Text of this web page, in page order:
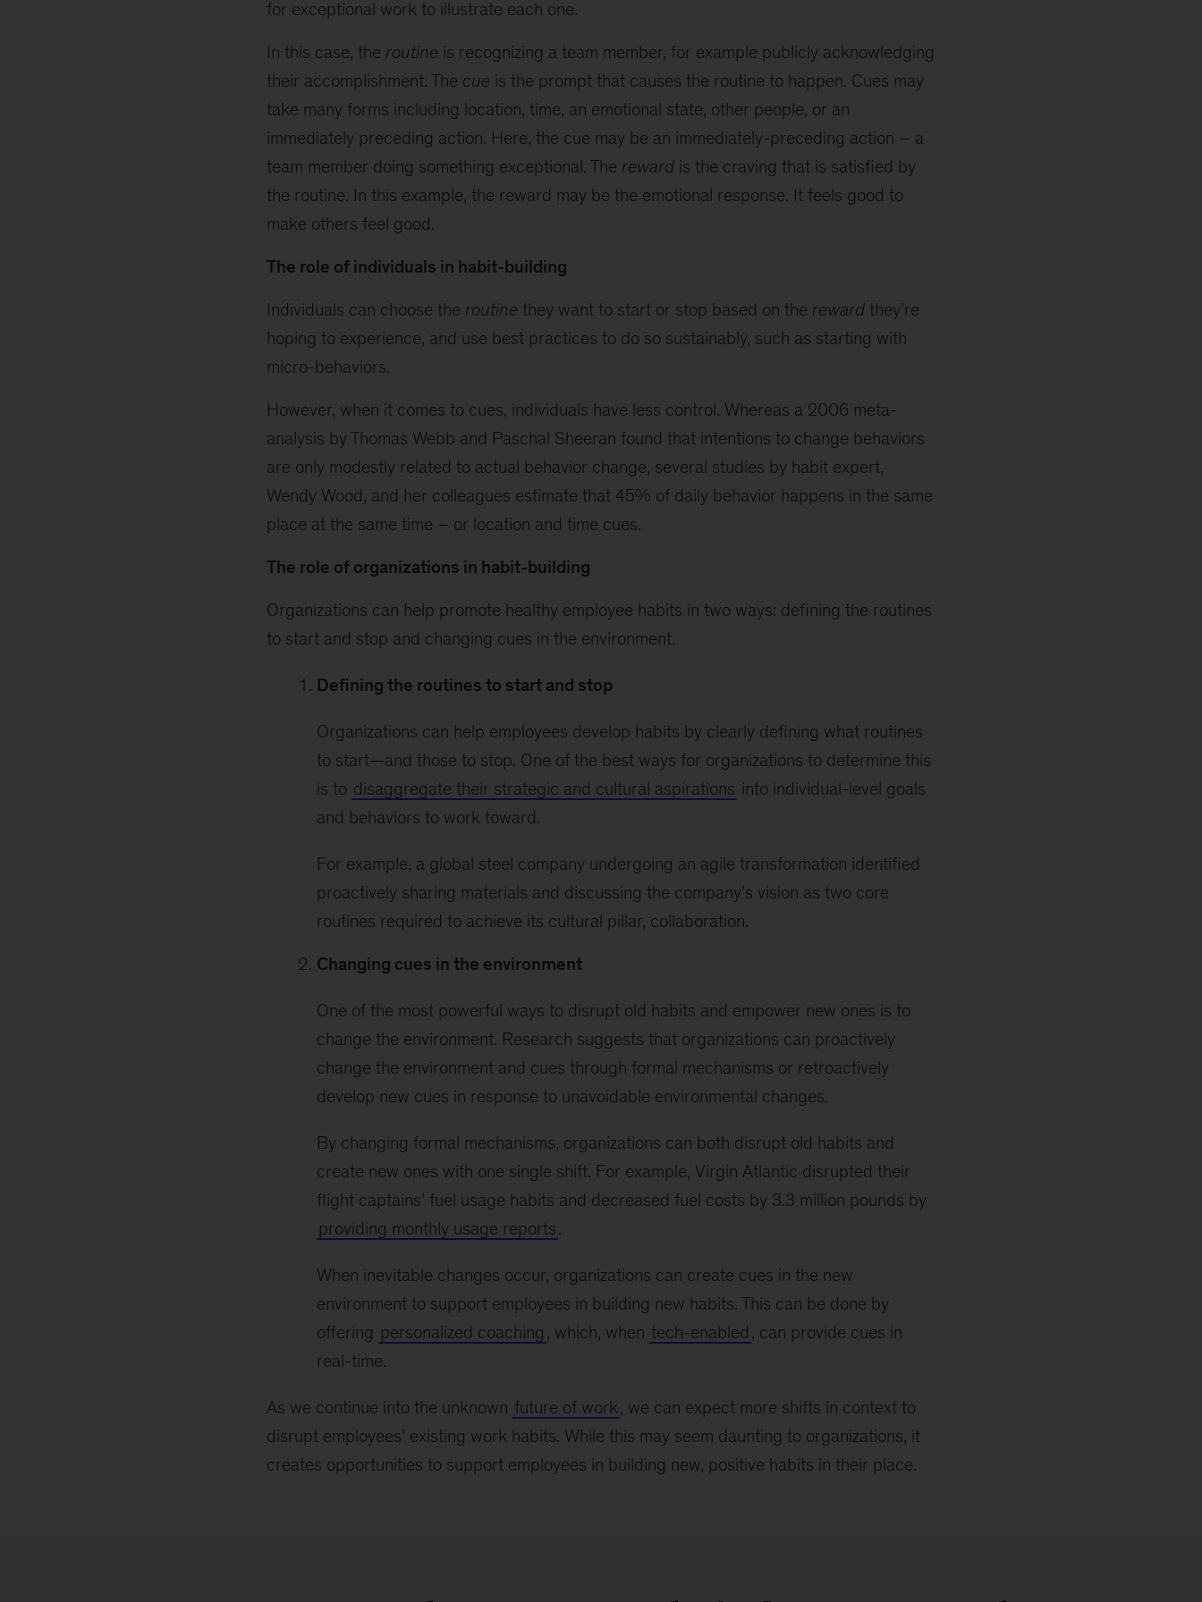
for exceptional work to illustrate each one.
In this case, the routine is recognizing a team member, for example publicly acknowledging
their accomplishment. The cue is the prompt that causes the routine to happen. Cues may
take many forms including location, time, an emotional state, other people, or an
immediately preceding action. Here, the cue may be an immediately-preceding action – a
team member doing something exceptional. The rewardis the craving that is satisfied by
the routine. In this example, the reward may be the emotional response. It feels good to
make others feel good.
The role of individuals in habit-building
Individuals can choose the routine they want to start or stop based on the reward they’re
hoping to experience, and use best practices to do so sustainably, such as starting with
micro-behaviors.
However, when it comes to cues, individuals have less control. Whereas a 2006 meta-
analysis by Thomas Webb and Paschal Sheeran found that intentions to change behaviors
are only modestly related to actual behavior change, several studies by habit expert,
Wendy Wood, and her colleagues estimate that 45% of daily behavior happens in the same
place at the same time – or location and time cues.
The role of organizations in habit-building
Organizations can help promote healthy employee habits in two ways: defining the routines
to start and stop and changing cues in the environment.
Defining the routines to start and stop
Organizations can help employees develop habits by clearly defining what routines
to start—and those to stop. One of the best ways for organizations to determine this
is to disaggregate their strategic and cultural aspirations into individual-level goals
and behaviors to work toward.
For example, a global steel company undergoing an agile transformation identified
proactively sharing materials and discussing the company’s vision as two core
routines required to achieve its cultural pillar, collaboration.
Changing cues in the environment
One of the most powerful ways to disrupt old habits and empower new ones is to
change the environment. Research suggests that organizations can proactively
change the environment and cues through formal mechanisms or retroactively
develop new cues in response to unavoidable environmental changes.
By changing formal mechanisms, organizations can both disrupt old habits and
create new ones with one single shift. For example, Virgin Atlantic disrupted their
flight captains’ fuel usage habits and decreased fuel costs by 3.3 million pounds by
providing monthly usage reports.
When inevitable changes occur, organizations can create cues in the new
environment to support employees in building new habits. This can be done by
offering personalized coaching , which, when tech-enabled , can provide cues in
real-time.
As we continue into the unknown future of work, we can expect more shifts in context to
disrupt employees’ existing work habits. While this may seem daunting to organizations, it
creates opportunities to support employees in building new, positive habits in their place.